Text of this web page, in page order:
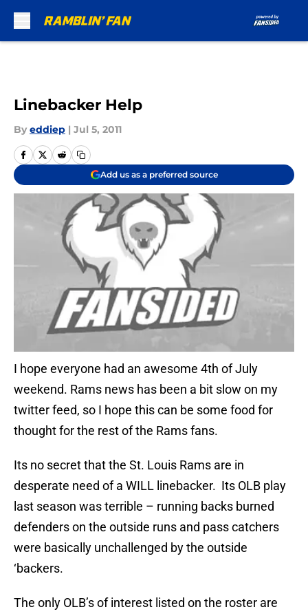
Linebacker Help
By eddiep | Jul 5, 2011
Add us as a preferred source
I hope everyone had an awesome 4th of July
weekend. Rams news has been a bit slow on my
twitter feed, so I hope this can be some food for
thought for the rest of the Rams fans.
Its no secret that the St. Louis Rams are in
desperate need of a WILL linebacker. Its OLB play
last season was terrible – running backs burned
defenders on the outside runs and pass catchers
were basically unchallenged by the outside
‘backers.
The only OLB’s of interest listed on the roster are